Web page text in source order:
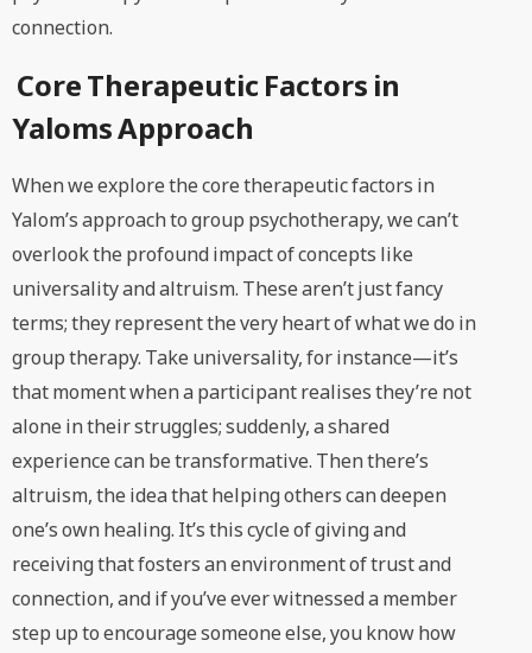
connection.
Core Therapeutic Factors in
Yaloms Approach
When we explore the core therapeutic factors in
Yalom’s approach to group psychotherapy, we can’t
overlook the profound impact of concepts like
universality and altruism. These aren’t just fancy
terms; they represent the very heart of what we do in
group therapy. Take universality, for instance—it’s
that moment when a participant realises they’re not
alone in their struggles; suddenly, a shared
experience can be transformative. Then there’s
altruism, the idea that helping others can deepen
one’s own healing. It’s this cycle of giving and
receiving that fosters an environment of trust and
connection, and if you’ve ever witnessed a member
step up to encourage someone else, you know how